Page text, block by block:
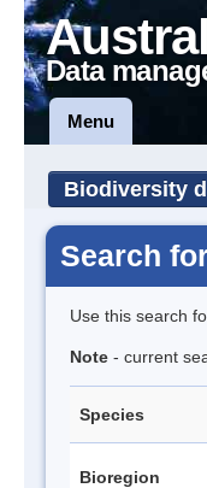
Data
Menu
Biodiversity
Search
Use this search
Note - current
Species
Bioregion